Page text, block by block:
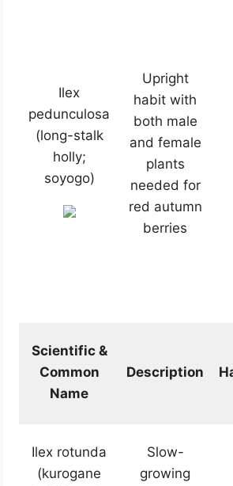
Ilex
pedunculosa
(long-stalk
holly;
soyogo)
Upright
habit with
both male
and female
plants
needed for
red autumn
berries
Scientific &
Common
Name
Description
Ilex rotunda
(kurogane
Slow-
growing